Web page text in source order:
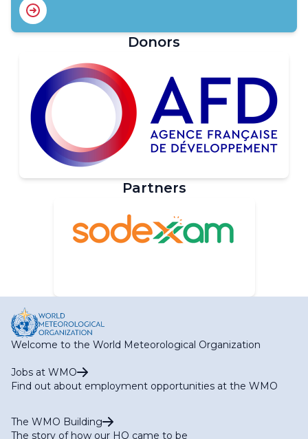
Donors
Partners
Welcome to the World Meteorological Organization
Jobs at WMO
Find out about employment opportunities at the WMO
The WMO Building
The story of how our HQ came to be